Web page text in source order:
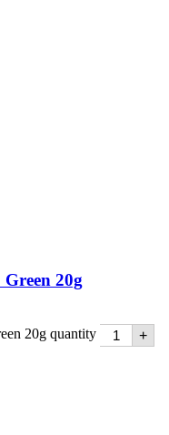
20g
20g quantity
+